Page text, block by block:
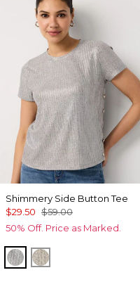
Shimmery Side Button Tee
$29.50 $59.00
50% Off. Price as Marked.
Gray Marl/Silver Foil Rib
Lt Gld Fl/Wm